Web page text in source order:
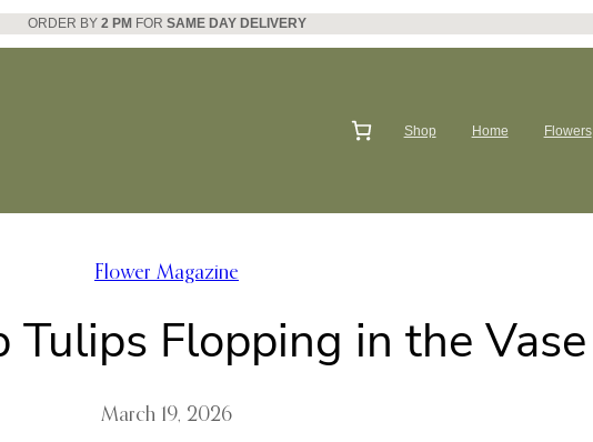
ORDER BY 2 PM FOR SAME DAY DELIVERY
Shop Home Flowers
Flower Magazine
Tulips Flopping in the Vase
March 19, 2026